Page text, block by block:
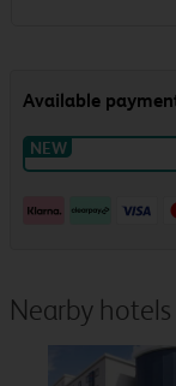
Nearby hotels